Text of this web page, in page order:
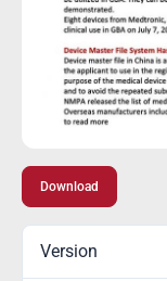
Download
Version